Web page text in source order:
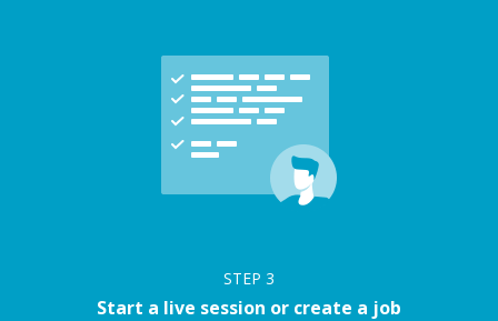
STEP 3
Start a live session or create a job